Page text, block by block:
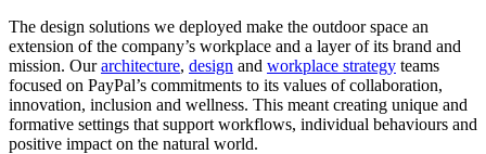
The design solutions we deployed make the outdoor space an
extension of the company’s workplace and a layer of its brand and
mission. Ourarchitecture, design and workplace strategy teams
focused on PayPal’s commitments to its values of collaboration,
innovation, inclusion and wellness. This meant creating unique and
formative settings that support workflows, individual behaviours and
positive impact on the natural world.